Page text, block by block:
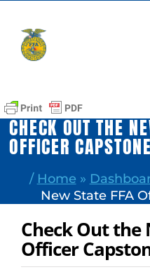
content
CHECK OUT THE
OFFICER
/ Home »
New State FFA
Check Out the
Officer